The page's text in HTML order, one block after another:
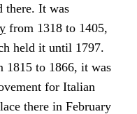
there. It was
from 1318 to 1405,
held it until 1797.
1815 to 1866, it was
for Italian
there in February